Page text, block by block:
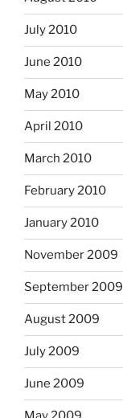
July 2010
June 2010
May 2010
April 2010
March 2010
February 2010
January 2010
November 2009
September 2009
August 2009
July 2009
June 2009